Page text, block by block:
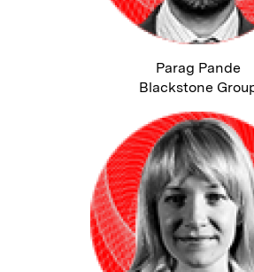
Parag Pande
Blackstone